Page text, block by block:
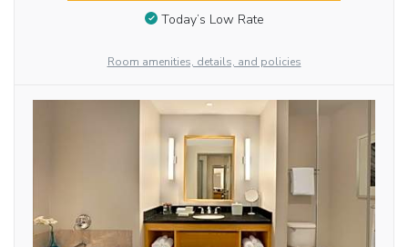
Today’s Low Rate
Room amenities, details, and policies